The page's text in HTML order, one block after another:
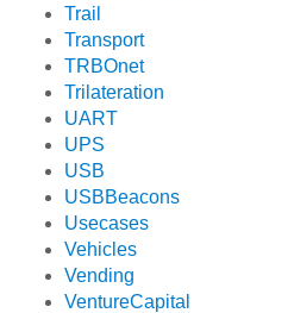
Trail
Transport
TRBOnet
Trilateration
UART
UPS
USB
USBBeacons
Usecases
Vehicles
Vending
VentureCapital